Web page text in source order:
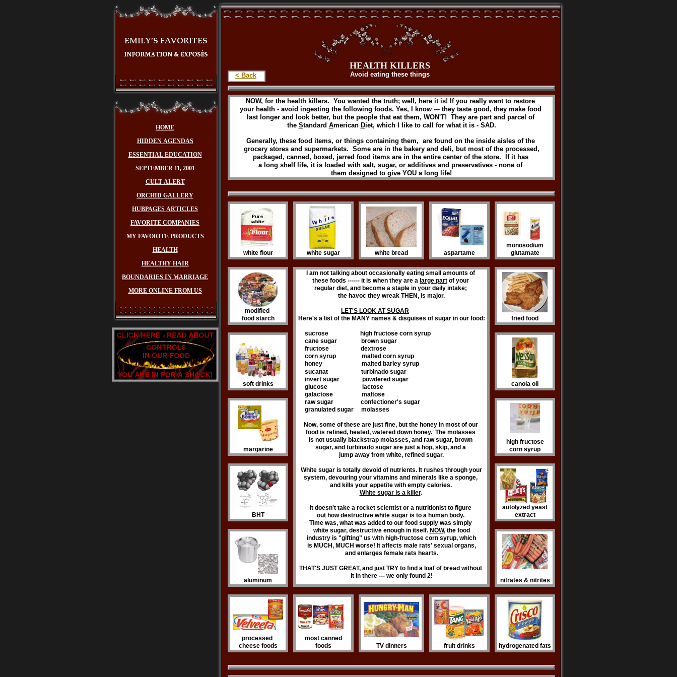
HEALTH KILLERS
Avoid eating these things
NOW, for the health killers. You wanted the truth; well, here it is! If you really want to restore
your health - avoid ingesting the following foods. Yes, I know --- they taste good, they make food
last longer and look better, but the people that eat them, WON'T! They are part and parcel of
the Standard American Diet, which I like to call for what it is - SAD.
Generally, these food items, or things containing them, are found on the inside aisles of the
grocery stores and supermarkets. Some are in the bakery and deli, but most of the processed,
packaged, canned, boxed, jarred food items are in the entire center of the store. If it has
a long shelf life, it is loaded with salt, sugar, or additives and preservatives - none of
them designed to give YOU a long life!
I am not talking about occasionally eating small amounts of
these foods ------ it is when they are a large part of your
regular diet, and become a staple in your daily intake;
the havoc they wreak THEN, is major.
LET'S LOOK AT SUGAR
Here's a list of the MANY names & disguises of sugar in our food:
sucrose high fructose corn syrup
cane sugar brown sugar
fructose dextrose
corn syrup malted corn syrup
honey malted barley syrup
sucanat
turbinado sugar
invert sugar powdered sugar
glucose lactose
galactose maltose
raw sugar confectioner's sugar
granulated sugar molasses
Now, some of these are just fine, but the honey in most of our
food is refined, heated, watered down honey. The molasses
is not usually blackstrap molasses, and raw sugar, brown
sugar, and turbinado sugar are just a hop, skip, and a
jump away from white, refined sugar.
White sugar is totally devoid of nutrients. It rushes through your
system, devouring your vitamins and minerals like a sponge,
and kills your appetite with empty calories.
White sugar is a killer.
It doesn't take a rocket scientist or a nutritionist to figure
out how destructive white sugar is to a human body.
Time was, what was added to our food supply was simply
white sugar, destructive enough in itself. NOW, the food
industry is "gifting" us with high-fructose corn syrup, which
is MUCH, MUCH worse! It affects male rats' sexual organs,
and enlarges female rats hearts.
THAT'S JUST GREAT, and just TRY to find a loaf of bread without
it in there --- we only found 2!
BHT
aluminum
margarine
white sugar white bread aspartame
high fructose
corn syrup
modified
food starch
white flour
monosodium
glutamate
fried food
canola oil
soft drinks
autolyzed yeast
extract
nitrates & nitrites
processed
cheese foods
most canned
foods
TV dinners hydrogenated fats
fruit drinks
< Back
HOME
HIDDEN AGENDAS
ESSENTIAL EDUCATION
SEPTEMBER 11, 2001
CULT ALERT
ORCHID GALLERY
HUBPAGES ARTICLES
FAVORITE COMPANIES
MY FAVORITE PRODUCTS
HEALTH
HEALTHY HAIR
BOUNDARIES IN MARRIAGE
MORE ONLINE FROM US